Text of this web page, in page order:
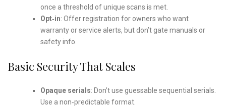
once a threshold of unique scans is met.
Opt‑in: Offer registration for owners who want
warranty or service alerts, but don’t gate manuals or
safety info.
Basic Security That Scales
Opaque serials: Don’t use guessable sequential serials.
Use a non‑predictable format.